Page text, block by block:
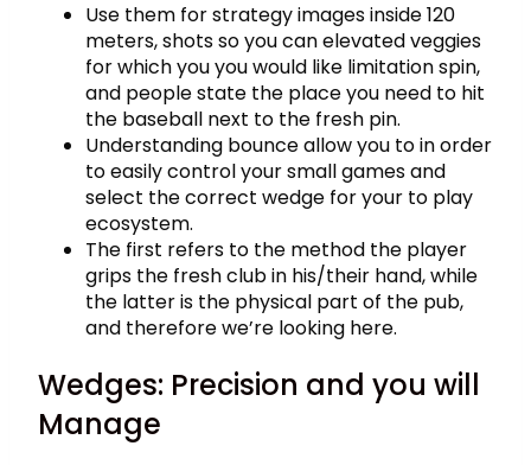
Use them for strategy images inside 120
meters, shots so you can elevated veggies
for which you you would like limitation spin,
and people state the place you need to hit
the baseball next to the fresh pin.
Understanding bounce allow you to in order
to easily control your small games and
select the correct wedge for your to play
ecosystem.
The first refers to the method the player
grips the fresh club in his/their hand, while
the latter is the physical part of the pub,
and therefore we’re looking here.
Wedges: Precision and you will
Manage